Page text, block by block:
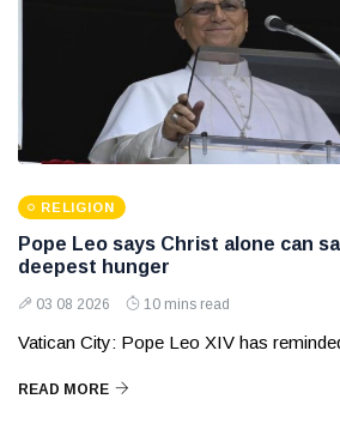
RELIGION
Pope Leo says Christ alone can
deepest hunger
03 08 2026 10 mins read
Vatican City: Pope Leo XIV has
READ MORE